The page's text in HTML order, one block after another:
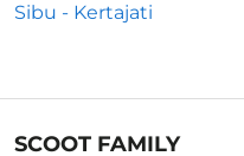
Sibu - Kertajati
SCOOT FAMILY